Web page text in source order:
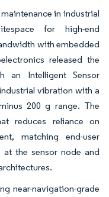
in industrial
for high-end
with embedded
released the
an Intelligent Sensor
vibration with a
200 g range. The
reduces reliance on
matching end-user
the sensor node and
near-navigation-grade